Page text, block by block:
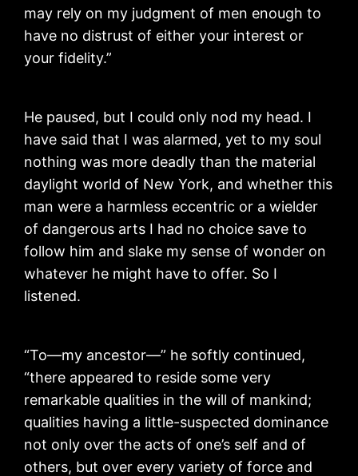
may rely on my judgment of men enough to
have no distrust of either your interest or
your fidelity.”
He paused, but I could only nod my head. I
have said that I was alarmed, yet to my soul
nothing was more deadly than the material
daylight world of New York, and whether this
man were a harmless eccentric or a wielder
of dangerous arts I had no choice save to
follow him and slake my sense of wonder on
whatever he might have to offer. So I
listened.
“To—my ancestor—” he softly continued,
“there appeared to reside some very
remarkable qualities in the will of mankind;
qualities having a little-suspected dominance
not only over the acts of one’s self and of
others, but over every variety of force and